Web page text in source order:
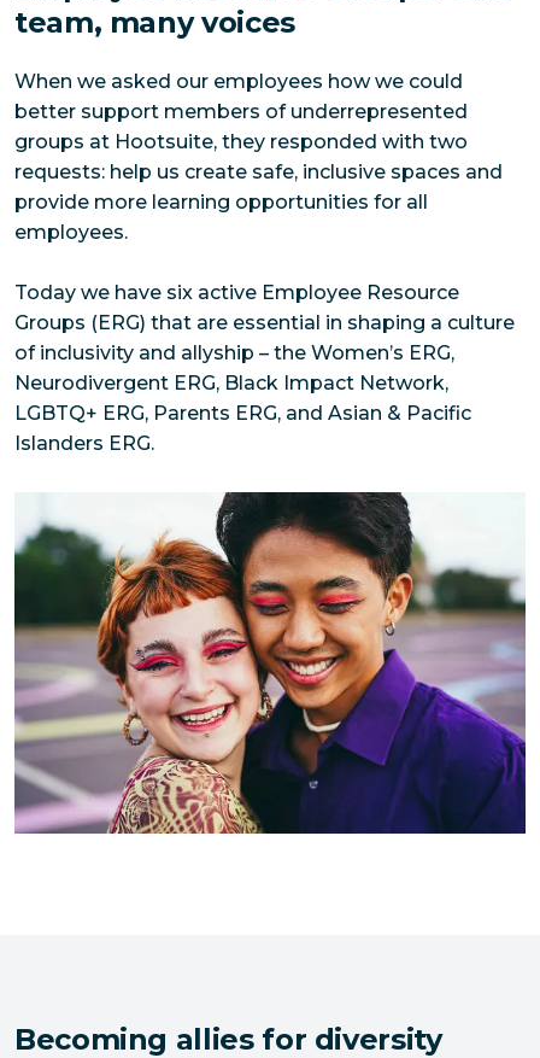
team, many voices
When we asked our employees how we could
better support members of underrepresented
groups at Hootsuite, they responded with two
requests: help us create safe, inclusive spaces and
provide more learning opportunities for all
employees.
Today we have six active Employee Resource
Groups (ERG) that are essential in shaping a culture
of inclusivity and allyship – the Women’s ERG,
Neurodivergent ERG, Black Impact Network,
LGBTQ+ ERG, Parents ERG, and Asian & Pacific
Islanders ERG.
Becoming allies for diversity